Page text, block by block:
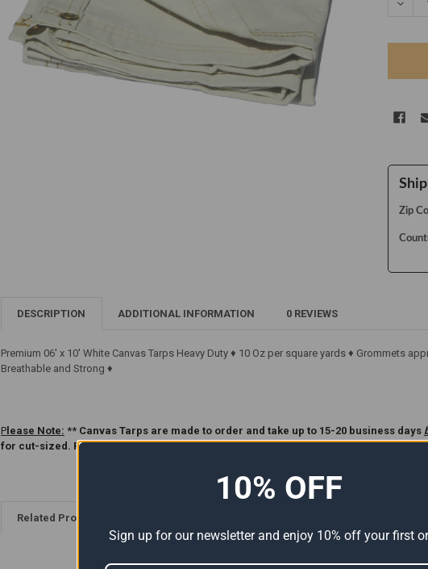
Zip
DESCRIPTION ADDITIONAL INFORMATION 0 REVIEWS
Premium 06' x 10' White Canvas Tarps Heavy Duty ♦ 10 Oz per square yards ♦ Grommets
Breathable and Strong ♦
Please Note: ** Canvas Tarps are made to order and take up to 15-20 business days
for cut-sized. Please Read OurCustom TarpPolicy Before Ordering **.
Related Products
10% OFF
Sign up for our newsletter and enjoy 10% off your first